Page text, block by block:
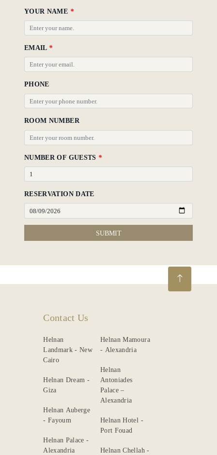
GalleryYOUR NAME *
EMAIL *
PHONE
ROOM NUMBER
NUMBER OF GUESTS *
RESERVATION DATE
SUBMIT
Contact Us
Helnan
Landmark - New
Cairo
Helnan Dream -
Giza
Helnan Auberge
- Fayoum
Helnan Palace -
Alexandria
Helnan Mamoura
- Alexandria
Helnan
Antoniades
Palace –
Alexandria
Helnan Hotel -
Port Fouad
Helnan Chellah -